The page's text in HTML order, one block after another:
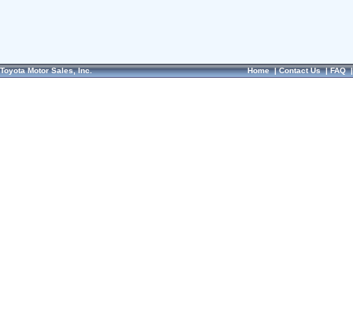
Toyota Motor Sales, Inc. Home|Contact Us|FAQ